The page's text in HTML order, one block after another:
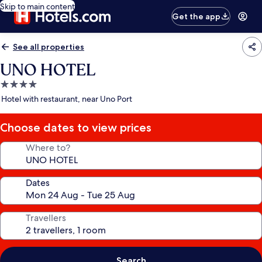
Skip to main content
Get the app
See all properties
UNO HOTEL
4.0
star
Hotel with restaurant, near Uno Port
Choose dates to view prices
Where to?
Dates
Travellers